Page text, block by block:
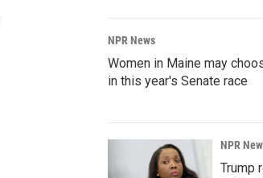
NPR News
Women in Maine may
in this year's Senate race
NPR
Trump